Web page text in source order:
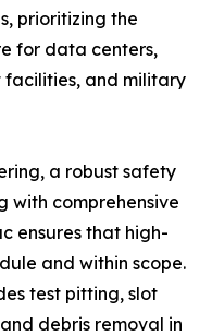
prioritizing the
for data centers,
facilities, and military
a robust safety
with comprehensive
ensures that high-
and within scope.
test pitting, slot
debris removal in